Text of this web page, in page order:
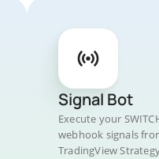
Signal Bot
Execute your
webhook signals
TradingView